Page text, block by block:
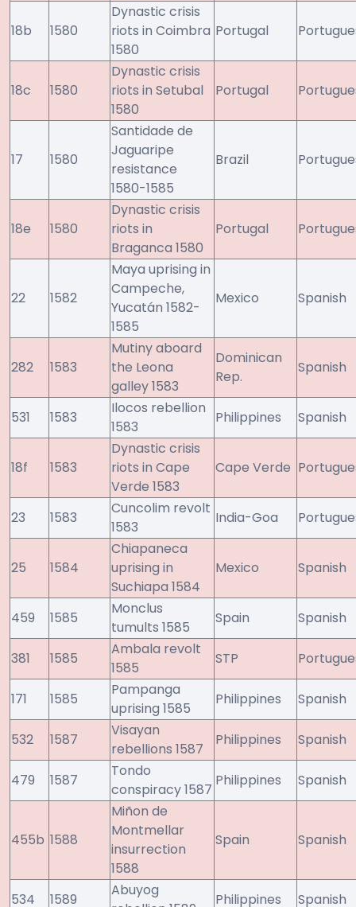
18b 1580
Dynastic crisis
riots in Coimbra
1580
Portugal
18c 1580
Dynastic crisis
riots in Setubal
1580
Portugal
17 1580
Santidade de
Jaguaripe
resistance
1580-1585
Brazil
18e 1580
Dynastic crisis
riots in
Braganca 1580
Portugal
22 1582
Maya uprising in
Campeche,
Yucatán 1582-
1585
Mexico Spanish
282 1583
Mutiny aboard
the Leona
galley 1583
Dominican
Rep.
Spanish
531 1583
Ilocos rebellion
1583
Philippines Spanish
18f 1583
Dynastic crisis
riots in Cape
Verde 1583
Cape Verde
23 1583
Cuncolim revolt
1583
India-Goa
25 1584
Chiapaneca
uprising in
Suchiapa 1584
Mexico Spanish
459 1585
Monclus
tumults 1585
Spain Spanish
381 1585
Ambala revolt
1585
STP
171 1585
Pampanga
uprising 1585
Philippines Spanish
532 1587
Visayan
rebellions 1587
Philippines Spanish
479 1587
Tondo
conspiracy 1587
Philippines Spanish
455b 1588
Miñon de
Montmellar
insurrection
1588
Spain Spanish
534 1589
Abuyog
Philippines Spanish